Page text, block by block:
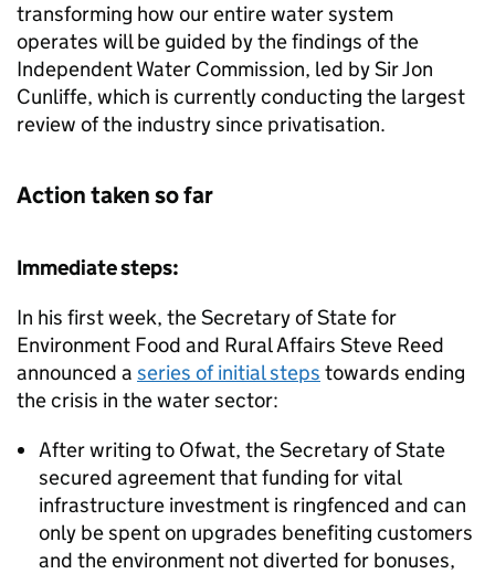
transforming how our entire water system
operates will be guided by the findings of the
Independent Water Commission, led by Sir Jon
Cunliffe, which is currently conducting the largest
review of the industry since privatisation.
Action taken so far
Immediate steps:
In his first week, the Secretary of State for
Environment Food and Rural Affairs Steve Reed
announced a series of initial steps towards ending
the crisis in the water sector:
After writing to Ofwat, the Secretary of State
secured agreement that funding for vital
infrastructure investment is ringfenced and can
only be spent on upgrades benefiting customers
and the environment not diverted for bonuses,